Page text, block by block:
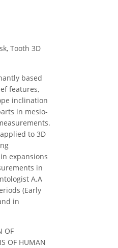
Tooth 3D
based
features,
inclination
in mesio-
to 3D
expansions
in
A.A
(Early
in
OF
OF HUMAN